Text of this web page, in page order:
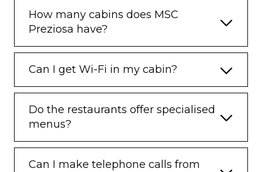
How many cabins does MSC
Preziosa have?
Can I get Wi-Fi in my cabin?
Do the restaurants offer specialised
menus?
Can I make telephone calls from